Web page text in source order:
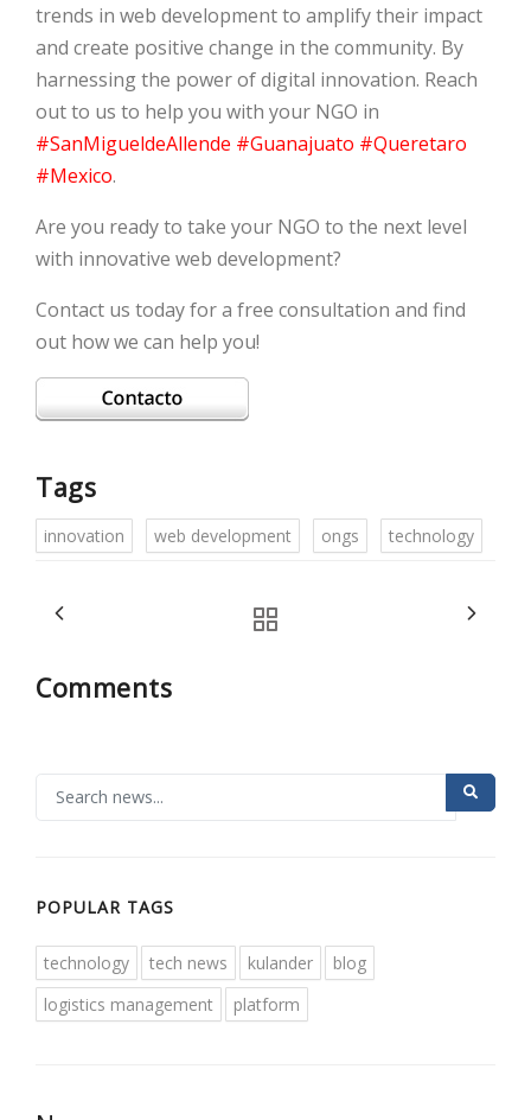
trends in web development to amplify their impact
and create positive change in the community. By
harnessing the power of digital innovation. Reach
out to us to help you with your NGO in
#SanMigueldeAllende #Guanajuato #Queretaro
#Mexico.
Are you ready to take your NGO to the next level
with innovative web development?
Contact us today for a free consultation and find
out how we can help you!
Tags
innovation web development ongs technology
Comments
POPULAR TAGS
technology tech news kulander
blog
logistics management
platform